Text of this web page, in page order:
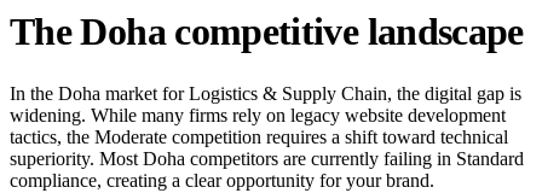
The Doha competitive landscape
In the Doha market for Logistics & Supply Chain, the digital gap is
widening. While many firms rely on legacy website development
tactics, the Moderate competition requires a shift toward technical
superiority. Most Doha competitors are currently failing in Standard
compliance, creating a clear opportunity for your brand.